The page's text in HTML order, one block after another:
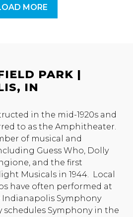
MORE
PARK |
IN
in the mid-1920s and
to as the Amphitheater.
of musical and
Guess Who, Dolly
and the first
Musicals in 1944. Local
have often performed at
Symphony
schedules Symphony in the